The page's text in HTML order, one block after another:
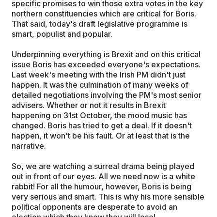
specific promises to win those extra votes in the key
northern constituencies which are critical for Boris.
That said, today's draft legislative programme is
smart, populist and popular.
Underpinning everything is Brexit and on this critical
issue Boris has exceeded everyone's expectations.
Last week's meeting with the Irish PM didn't just
happen. It was the culmination of many weeks of
detailed negotiations involving the PM's most senior
advisers. Whether or not it results in Brexit
happening on 31st October, the mood music has
changed. Boris has tried to get a deal. If it doesn't
happen, it won't be his fault. Or at least that is the
narrative.
So, we are watching a surreal drama being played
out in front of our eyes. All we need now is a white
rabbit! For all the humour, however, Boris is being
very serious and smart. This is why his more sensible
political opponents are desperate to avoid an